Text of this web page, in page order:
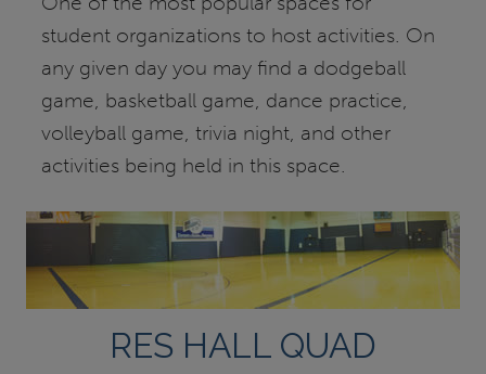
student organizations to host activities. On
any given day you may find a dodgeball
game, basketball game, dance practice,
volleyball game, trivia night, and other
activities being held in this space.
RES HALL QUAD